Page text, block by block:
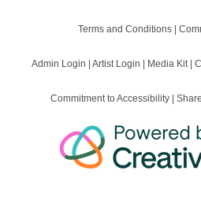
Terms and Conditions|
Admin Login |Artist Login Media Kit|
Commitment to Accessibility |